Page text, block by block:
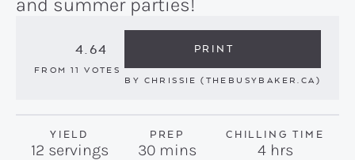
and summer parties!
4.64
FROM11 VOTES
PRINT
BY CHRISSIE (THEBUSYBAKER.CA)
YIELD
12 servings
PREP
30minutes
mins
CHILLING TIME
4hours
hrs